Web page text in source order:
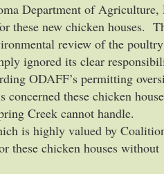
Department of Agriculture,
these new chicken houses.
review of the poultry
ignored its clear
ODAFF’s permitting
concerned these chicken
Creek cannot handle.
is highly valued by
these chicken houses without